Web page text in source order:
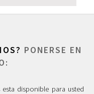
PONERSE EN
disponible para usted